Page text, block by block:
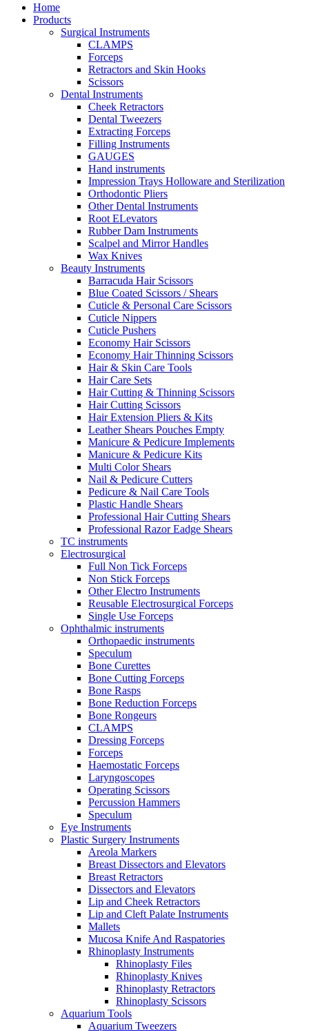
Home
Products
Surgical Instruments
CLAMPS
Forceps
Retractors and Skin Hooks
Scissors
Dental Instruments
Cheek Retractors
Dental Tweezers
Extracting Forceps
Filling Instruments
GAUGES
Hand instruments
Impression Trays Holloware and Sterilization
Orthodontic Pliers
Other Dental Instruments
Root ELevators
Rubber Dam Instruments
Scalpel and Mirror Handles
Wax Knives
Beauty Instruments
Barracuda Hair Scissors
Blue Coated Scissors / Shears
Cuticle & Personal Care Scissors
Cuticle Nippers
Cuticle Pushers
Economy Hair Scissors
Economy Hair Thinning Scissors
Hair & Skin Care Tools
Hair Care Sets
Hair Cutting & Thinning Scissors
Hair Cutting Scissors
Hair Extension Pliers & Kits
Leather Shears Pouches Empty
Manicure & Pedicure Implements
Manicure & Pedicure Kits
Multi Color Shears
Nail & Pedicure Cutters
Pedicure & Nail Care Tools
Plastic Handle Shears
Professional Hair Cutting Shears
Professional Razor Eadge Shears
TC instruments
Electrosurgical
Full Non Tick Forceps
Non Stick Forceps
Other Electro Instruments
Reusable Electrosurgical Forceps
Single Use Forceps
Ophthalmic instruments
Orthopaedic instruments
Speculum
Bone Curettes
Bone Cutting Forceps
Bone Rasps
Bone Reduction Forceps
Bone Rongeurs
CLAMPS
Dressing Forceps
Forceps
Haemostatic Forceps
Laryngoscopes
Operating Scissors
Percussion Hammers
Speculum
Eye Instruments
Plastic Surgery Instruments
Areola Markers
Breast Dissectors and Elevators
Breast Retractors
Dissectors and Elevators
Lip and Cheek Retractors
Lip and Cleft Palate Instruments
Mallets
Mucosa Knife And Raspatories
Rhinoplasty Instruments
Rhinoplasty Files
Rhinoplasty Knives
Rhinoplasty Retractors
Rhinoplasty Scissors
Aquarium Tools
Aquarium Tweezers